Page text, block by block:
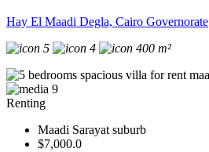
Hay El Maadi Degla, Cairo Governorate
5
4 400 m²
9
Renting
Maadi Sarayat suburb
$7,000.0